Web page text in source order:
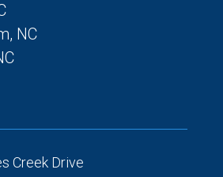
NC
Creek Drive